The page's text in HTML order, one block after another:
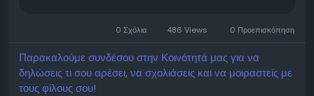
Email : info@medicdeno.com
0 Σχόλια 486 Views 0 Προεπισκόπηση
Παρακαλούμε συνδέσου στην Κοινότητά μας για να
δηλώσεις τι σου αρέσει, να σχολιάσεις και να μοιραστείς με
τους φίλους σου!